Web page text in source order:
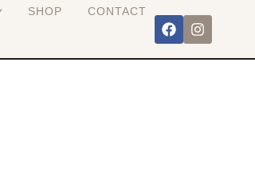
SHOP CONTACT